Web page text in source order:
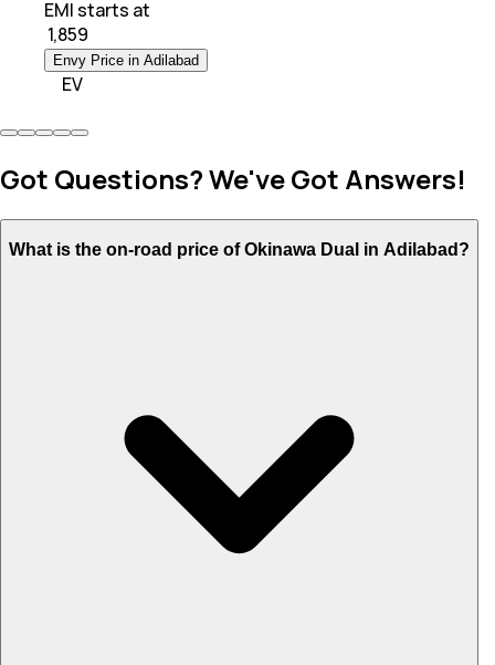
EMI starts at
1,859
Envy Price in Adilabad
EV
Got Questions? We've Got Answers!
What is the on-road price of Okinawa Dual in Adilabad?